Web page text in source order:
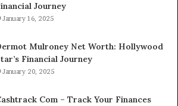
Journey
January 16, 2025
Mulroney Net Worth: Hollywood
Financial Journey
January 20, 2025
Com – Track Your Finances